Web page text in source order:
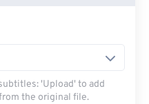
'Upload' to add
the original file.